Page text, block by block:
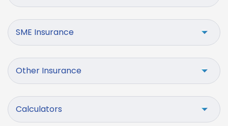
SME Insurance
Other Insurance
Calculators